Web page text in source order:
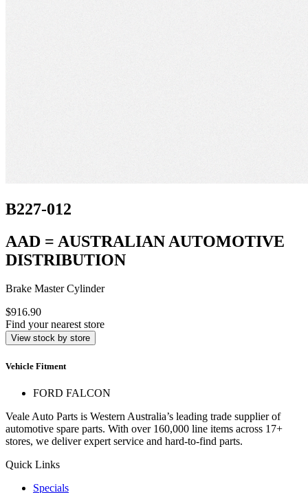
B227-012
AAD = AUSTRALIAN AUTOMOTIVE
DISTRIBUTION
Brake Master Cylinder
$916.90
Find your nearest store
View stock by store
Vehicle Fitment
FORD FALCON
Veale Auto Parts is Western Australia’s leading trade supplier of
automotive spare parts. With over 160,000 line items across 17+
stores, we deliver expert service and hard-to-find parts.
Quick Links
Specials